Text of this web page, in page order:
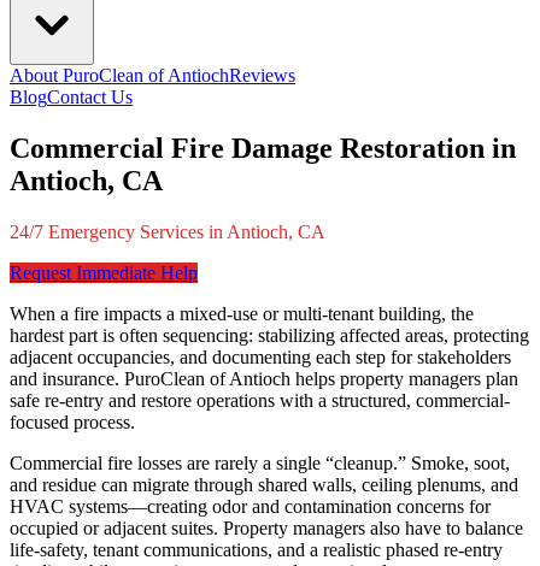
About PuroClean of AntiochReviews
BlogContact Us
Commercial Fire Damage Restoration in
Antioch, CA
24/7 Emergency Services in Antioch, CA
Request Immediate Help
When a fire impacts a mixed-use or multi-tenant building, the
hardest part is often sequencing: stabilizing affected areas, protecting
adjacent occupancies, and documenting each step for stakeholders
and insurance. PuroClean of Antioch helps property managers plan
safe re-entry and restore operations with a structured, commercial-
focused process.
Commercial fire losses are rarely a single “cleanup.” Smoke, soot,
and residue can migrate through shared walls, ceiling plenums, and
HVAC systems—creating odor and contamination concerns for
occupied or adjacent suites. Property managers also have to balance
life-safety, tenant communications, and a realistic phased re-entry